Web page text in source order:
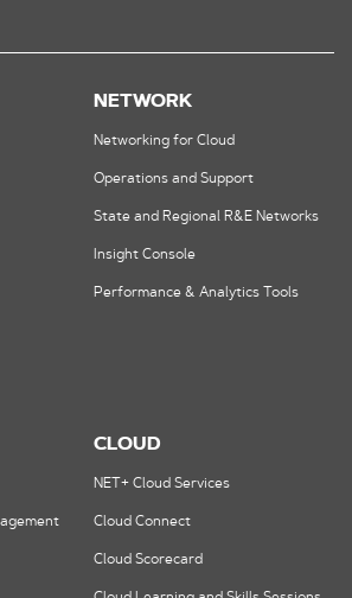
NETWORK
Networking for Cloud
Operations and Support
State and Regional R&E Networks
Insight Console
Performance & Analytics Tools
CLOUD
NET+ Cloud Services
Cloud Connect
Cloud Scorecard